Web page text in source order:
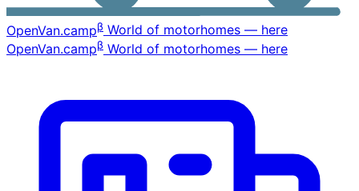
OpenVan.campβ World of motorhomes — here
OpenVan.campβ World of motorhomes — here